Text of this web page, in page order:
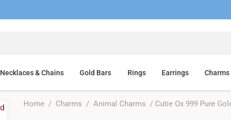
Necklaces & Chains Gold Bars Rings Earrings
Home / Charms /Animal Charms / Cutie Ox 999 Pure